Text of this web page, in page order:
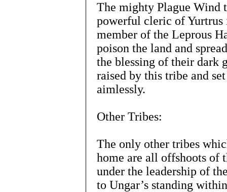
The mighty Plague Wind
powerful cleric of Yurtrus
member of the Leprous
poison the land and
the blessing of their dark
raised by this tribe and
aimlessly.
Other Tribes:
The only other tribes
home are all offshoots of
under the leadership of
to Ungar’s standing